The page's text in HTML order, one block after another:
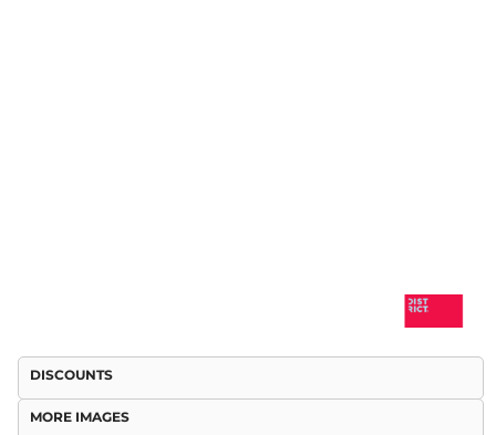
DISCOUNTS
MORE IMAGES